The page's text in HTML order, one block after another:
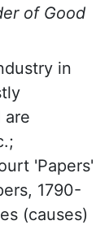
of Good
in
are
'Papers'
1790-
(causes)